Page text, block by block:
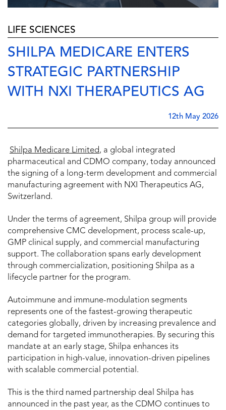
LIFE SCIENCES
SHILPA MEDICARE ENTERS
STRATEGIC PARTNERSHIP
WITH NXI THERAPEUTICS AG
12th May 2026
Shilpa Medicare Limited, a global integrated
pharmaceutical and CDMO company, today announced
the signing of a long-term development and commercial
manufacturing agreement with NXI Therapeutics AG,
Switzerland.
Under the terms of agreement, Shilpa group will provide
comprehensive CMC development, process scale-up,
GMP clinical supply, and commercial manufacturing
support. The collaboration spans early development
through commercialization, positioning Shilpa as a
lifecycle partner for the program.
Autoimmune and immune-modulation segments
represents one of the fastest-growing therapeutic
categories globally, driven by increasing prevalence and
demand for targeted immunotherapies. By securing this
mandate at an early stage, Shilpa enhances its
participation in high-value, innovation-driven pipelines
with scalable commercial potential.
This is the third named partnership deal Shilpa has
announced in the past year, as the CDMO continues to